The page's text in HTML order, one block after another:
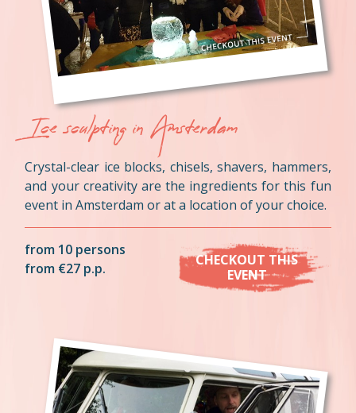
Ice sculpting in Amsterdam
Crystal-clear ice blocks, chisels, shavers, hammers,
and your creativity are the ingredients for this fun
event in Amsterdam or at a location of your choice.
from 10 persons
from €27 p.p.
CHECKOUT THIS
EVENT